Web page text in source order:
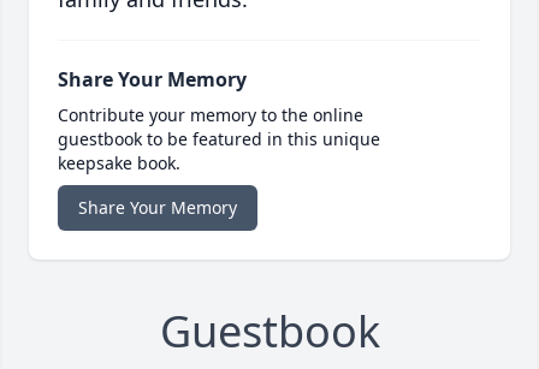
Share Your Memory
Contribute your memory to the online
guestbook to be featured in this unique
keepsake book.
Share Your Memory
Guestbook